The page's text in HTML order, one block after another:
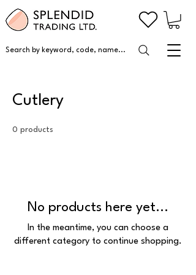
Search by keyword, code, name...
Cutlery
0 products
No products here yet...
In the meantime, you can choose a
different category to continue shopping.